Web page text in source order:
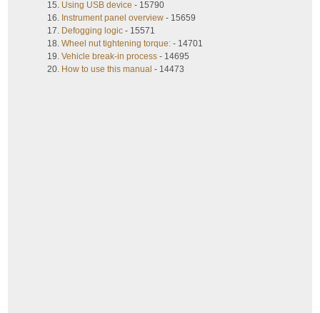
Using USB device - 15790
Instrument panel overview - 15659
Defogging logic - 15571
Wheel nut tightening torque: - 14701
Vehicle break-in process - 14695
How to use this manual - 14473